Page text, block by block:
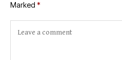
Marked *